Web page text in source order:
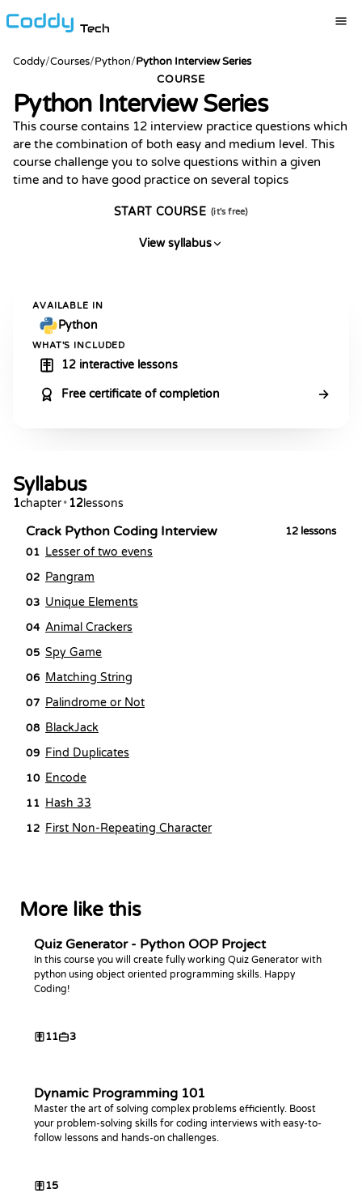
Tech
Coddy/Courses/Python/Python Interview Series
COURSE
Python Interview Series
This course contains 12 interview practice questions which
are the combination of both easy and medium level. This
course challenge you to solve questions within a given
time and to have good practice on several topics
START COURSE (it's free)
View syllabus
AVAILABLE IN
Python
WHAT'S INCLUDED
12 interactive lessons
Free certificate of completion →
Syllabus
1chapter•12lessons
Crack Python Coding Interview 12 lessons
01 Lesser of two evens
02 Pangram
03 Unique Elements
04 Animal Crackers
05 Spy Game
06 Matching String
07 Palindrome or Not
08 BlackJack
09 Find Duplicates
10 Encode
11 Hash 33
12 First Non-Repeating Character
More like this
Quiz Generator - Python OOP Project
In this course you will create fully working Quiz Generator with
python using object oriented programming skills. Happy
Coding!
11 3
Dynamic Programming 101
Master the art of solving complex problems efficiently. Boost
your problem-solving skills for coding interviews with easy-to-
follow lessons and hands-on challenges.
15